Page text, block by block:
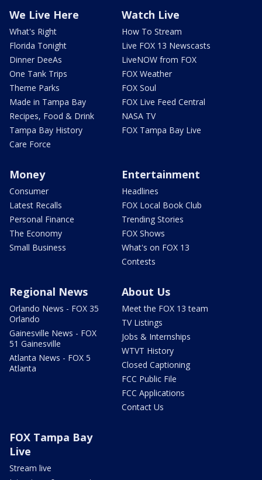
We Live Here
What's Right
Florida Tonight
Dinner DeeAs
One Tank Trips
Theme Parks
Made in Tampa Bay
Recipes, Food & Drink
Tampa Bay History
Care Force
Watch Live
How To Stream
Live FOX 13 Newscasts
LiveNOW from FOX
FOX Weather
FOX Soul
FOX Live Feed Central
NASA TV
FOX Tampa Bay Live
Money
Consumer
Latest Recalls
Personal Finance
The Economy
Small Business
Entertainment
Headlines
FOX Local Book Club
Trending Stories
FOX Shows
What's on FOX 13
Contests
Regional News
Orlando News - FOX 35
Orlando
Gainesville News - FOX
51 Gainesville
Atlanta News - FOX 5
Atlanta
About Us
Meet the FOX 13 team
TV Listings
Jobs & Internships
WTVT History
Closed Captioning
FCC Public File
FCC Applications
Contact Us
FOX Tampa Bay
Live
Stream live